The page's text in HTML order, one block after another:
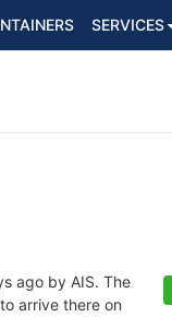
SERVICES
ago by AIS. The
arrive there on